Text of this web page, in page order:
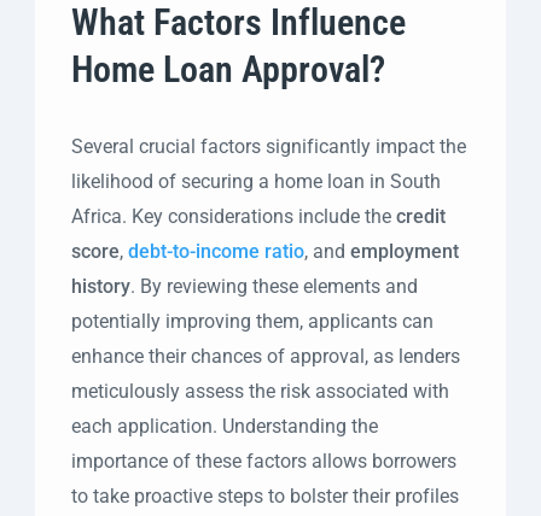
What Factors Influence
Home Loan Approval?
Several crucial factors significantly impact the
likelihood of securing a home loan in South
Africa. Key considerations include the credit
score, debt-to-income ratio, and employment
history. By reviewing these elements and
potentially improving them, applicants can
enhance their chances of approval, as lenders
meticulously assess the risk associated with
each application. Understanding the
importance of these factors allows borrowers
to take proactive steps to bolster their profiles